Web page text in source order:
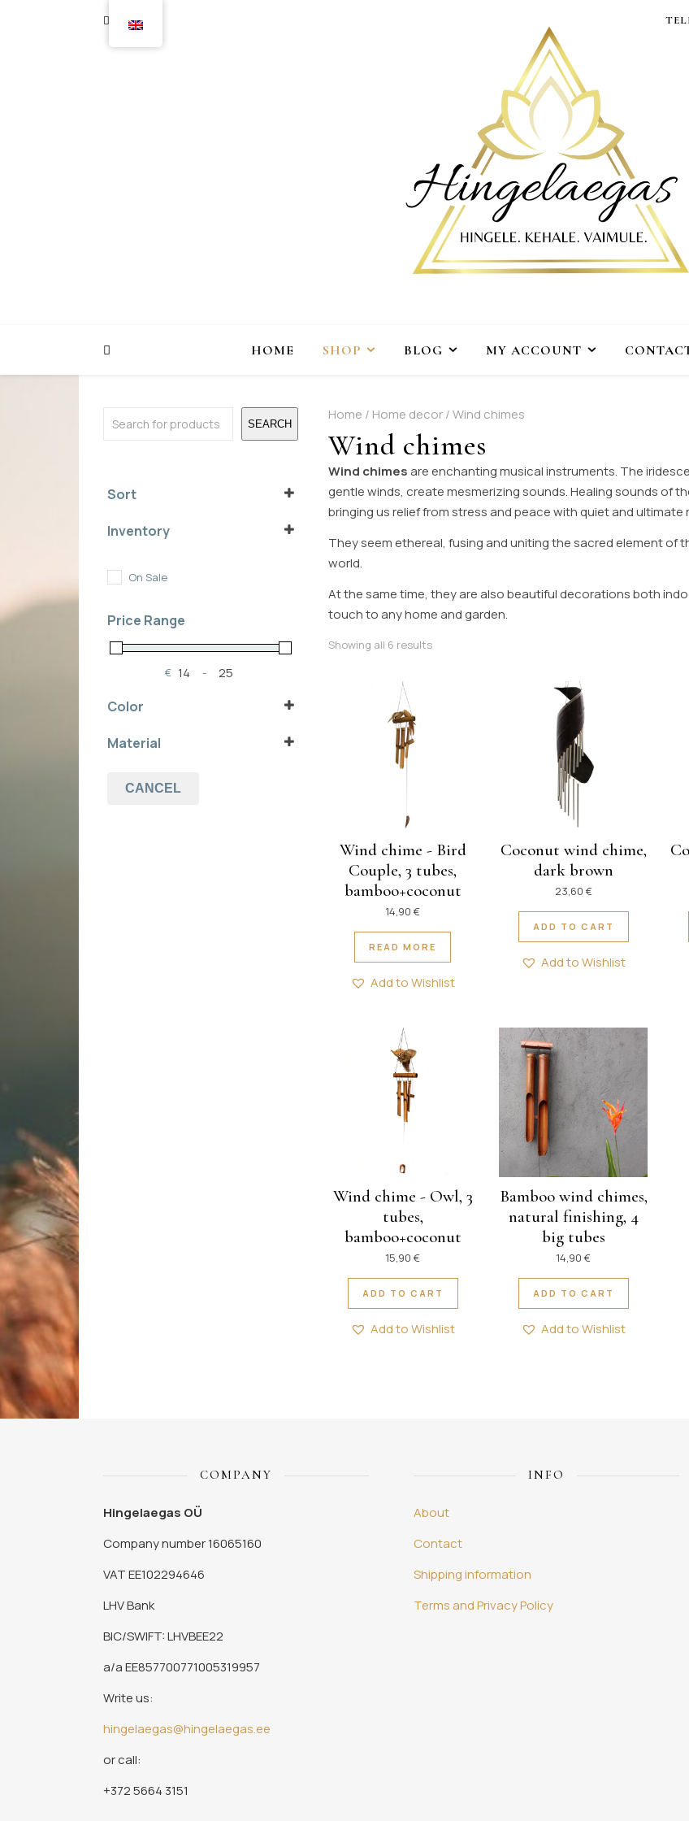
HOME SHOP BLOG MY ACCOUNT
SEARCH
Sort
Inventory
On Backorder
On Sale
Price Range
€ Minimum Price
-
Maximum Price
Color
chocolate
Material
CANCEL
Home / Home decor/ Wind chimes
Wind chimes
Wind chimesare enchanting musical instruments. The
gentle winds, create mesmerizing sounds. Healing sounds of
bringing us relief from stress and peace with quiet and ultimate
They seem ethereal, fusing and uniting the sacred element of
world.
At the same time, they are also beautiful decorations both
touch to any home and garden.
Showing all 6 resultsSorted by latest
Wind chime - Bird
Couple, 3 tubes,
bamboo+coconut
14,90€
READ MORE
Add to Wishlist
Coconut wind chime,
dark brown
23,60 €
ADD TO CART
Add to Wishlist
Wind chime - Owl, 3
tubes,
bamboo+coconut
15,90€
ADD TO CART
Add to Wishlist
Bamboo wind chimes,
natural finishing, 4
big tubes
14,90€
ADD TO CART
Add to Wishlist
COMPANY
Hingelaegas OÜ
Company number 16065160
VAT EE102294646
LHV Bank
BIC/SWIFT: LHVBEE22
a/a EE857700771005319957
Write us:
hingelaegas@hingelaegas.ee
or call:
+372 5664 3151
INFO
About
Contact
Shipping information
Terms and Privacy Policy